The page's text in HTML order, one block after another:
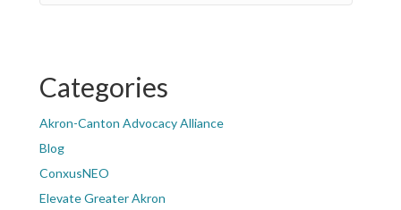
Categories
Akron-Canton Advocacy Alliance
Blog
ConxusNEO
Elevate Greater Akron